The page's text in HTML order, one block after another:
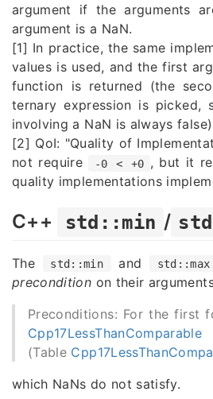
argument if the arguments
argument is a NaN.
[1] In practice, the same
values is used, and the first
function is returned (the
ternary expression is picked,
involving a NaN is always
[2] QoI: "Quality of
not require
-0 < +0 , but it
quality implementations
C++ std::min /
The std::min and std::max
precondition on their
Preconditions: For the first
Cpp17LessThanComparable
(Table
which NaNs do not satisfy.